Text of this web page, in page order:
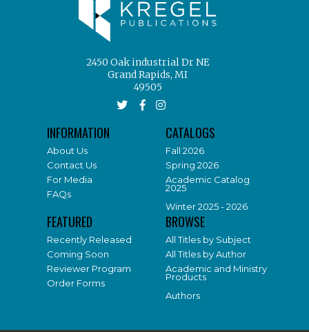
2450 Oak industrial Dr NE
Grand Rapids, MI
49505
INFORMATION
About Us
Contact Us
For Media
FAQs
CATALOGS
Fall 2026
Spring 2026
Academic Catalog
2025
Winter 2025 - 2026
FEATURED
Recently Released
Coming Soon
Reviewer Program
Order Forms
BROWSE
All Titles by Subject
All Titles by Author
Academic and Ministry
Products
Authors